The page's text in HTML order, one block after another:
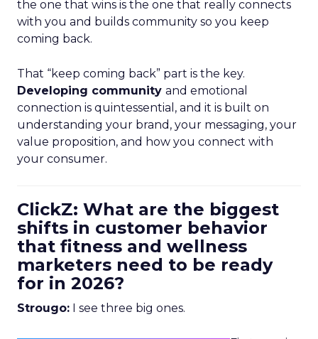
the one that wins is the one that really connects
with you and builds community so you keep
coming back.
That “keep coming back” part is the key.
Developing community and emotional
connection is quintessential, and it is built on
understanding your brand, your messaging, your
value proposition, and how you connect with
your consumer.
ClickZ: What are the biggest
shifts in customer behavior
that fitness and wellness
marketers need to be ready
for in 2026?
Strougo: I see three big ones.